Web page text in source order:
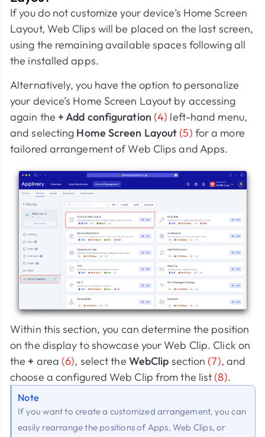
If you do not customize your device’s Home Screen
Layout, Web Clips will be placed on the last screen,
using the remaining available spaces following all
the installed apps.
Alternatively, you have the option to personalize
your device’s Home Screen Layout by accessing
again the + Add configuration (4) left-hand menu,
and selecting Home Screen Layout (5) for a more
tailored arrangement of Web Clips and Apps.
Within this section, you can determine the position
on the display to showcase your Web Clip. Click on
the + area (6), select the WebClip section (7), and
choose a configured Web Clip from the list (8).
Note
If you want to create a customized arrangement, you can
easily rearrange the positions of Apps, Web Clips, or